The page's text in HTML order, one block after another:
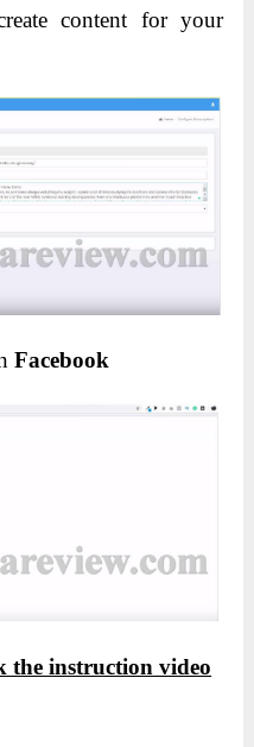
content for your
Facebook
the instruction video